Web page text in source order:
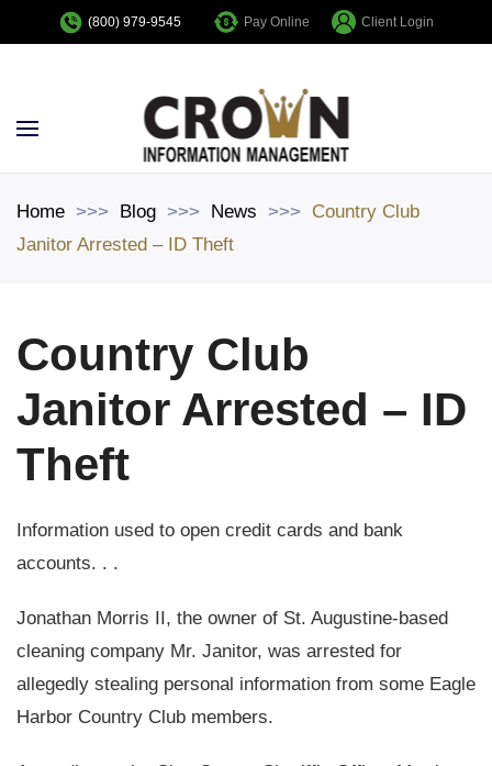
(800) 979-9545 Pay Online Client Login
Home Blog News
Country Club
Janitor Arrested – ID Theft
Country Club
Janitor Arrested – ID
Theft
Information used to open credit cards and bank
accounts. . .
Jonathan Morris II, the owner of St. Augustine-based
cleaning company Mr. Janitor, was arrested for
allegedly stealing personal information from some Eagle
Harbor Country Club members.